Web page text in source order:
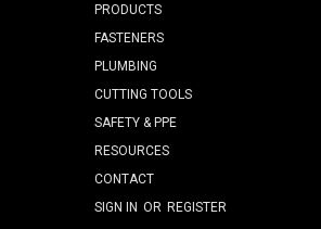
PRODUCTS
FASTENERS
PLUMBING
CUTTING TOOLS
SAFETY & PPE
RESOURCES
CONTACT
SIGN IN OR REGISTER